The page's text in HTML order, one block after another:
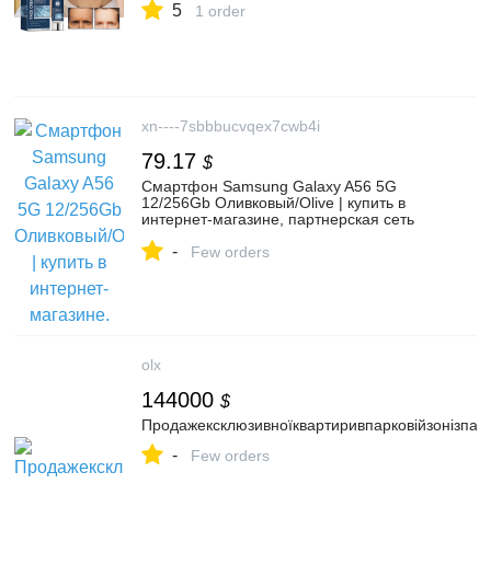
5 1 order
xn----7sbbbucvqex7cwb4i
79.17 $
Смартфон Samsung Galaxy A56 5G
12/256Gb Оливковый/Olive | купить в
интернет-магазине, партнерская сеть
- Few orders
olx
144000 $
- Few orders